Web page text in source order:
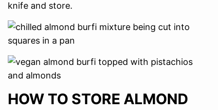
knife and store.
HOW TO STORE ALMOND